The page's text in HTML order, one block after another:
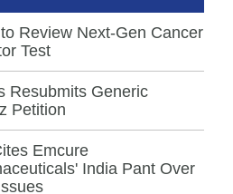
Review Next-Gen Cancer
Test
Resubmits Generic
Petition
Emcure
India Pant Over